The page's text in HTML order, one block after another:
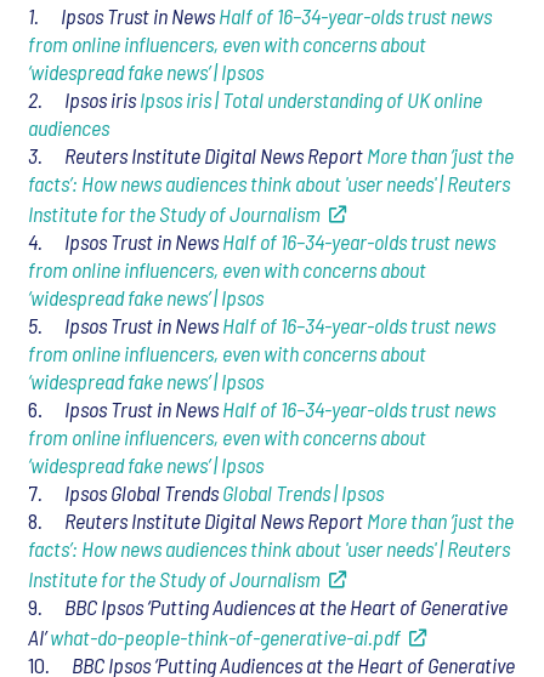
1. Ipsos Trust in NewsHalf of 16–34-year-olds trust news
from online influencers, even with concerns about
‘widespread fake news’ | Ipsos
2. Ipsos irisIpsos iris | Total understanding of UK online
audiences
3. Reuters Institute Digital News ReportMore than ‘just the
facts’: How news audiences think about 'user needs' | Reuters
Institute for the Study of Journalism
4. Ipsos Trust in NewsHalf of 16–34-year-olds trust news
from online influencers, even with concerns about
‘widespread fake news’ | Ipsos
5. Ipsos Trust in NewsHalf of 16–34-year-olds trust news
from online influencers, even with concerns about
‘widespread fake news’ | Ipsos
6. Ipsos Trust in NewsHalf of 16–34-year-olds trust news
from online influencers, even with concerns about
‘widespread fake news’ | Ipsos
7. Ipsos Global TrendsGlobal Trends | Ipsos
8. Reuters Institute Digital News ReportMore than ‘just the
facts’: How news audiences think about 'user needs' | Reuters
Institute for the Study of Journalism
9. BBC Ipsos ‘Putting Audiences at the Heart of Generative
AI’what-do-people-think-of-generative-ai.pdf
10. BBC Ipsos ‘Putting Audiences at the Heart of Generative